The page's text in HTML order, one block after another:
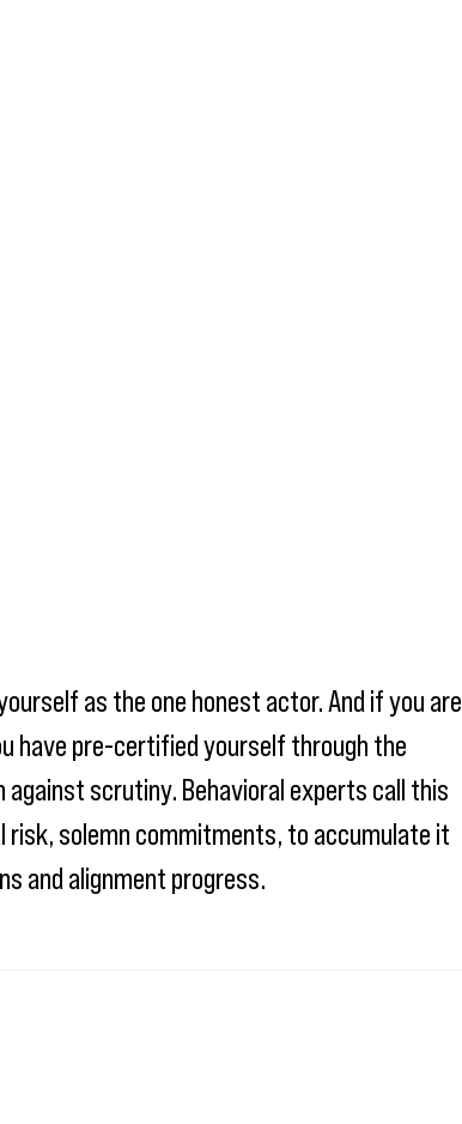
as the one honest actor. And if you are
have pre-certified yourself through the
scrutiny. Behavioral experts call this
risk, solemn commitments, to accumulate it
and alignment progress.